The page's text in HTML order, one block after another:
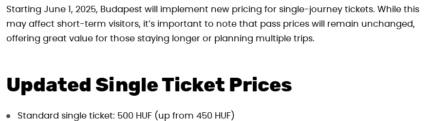
Starting June 1, 2025, Budapest will implement new pricing for single-journey tickets. While this
may affect short-term visitors, it’s important to note that pass prices will remain unchanged,
offering great value for those staying longer or planning multiple trips.
Updated Single Ticket Prices
Standard single ticket: 500 HUF (up from 450 HUF)